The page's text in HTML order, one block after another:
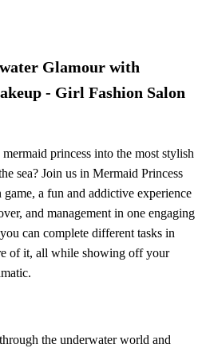
Glamour with
- Girl Fashion Salon
princess into the most stylish
sea? Join us in Mermaid Princess
a fun and addictive experience
and management in one engaging
can complete different tasks in
of it, all while showing off your
the underwater world and